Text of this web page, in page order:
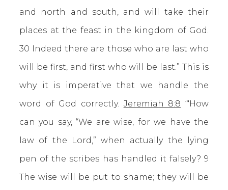
and north and south, and will take their
places at the feast in the kingdom of God.
30 Indeed there are those who are last who
will be first, and first who will be last.” This is
why it is imperative that we handle the
word of God correctly. Jeremiah 8:8 “‘How
can you say, “We are wise, for we have the
law of the Lord,” when actually the lying
pen of the scribes has handled it falsely? 9
The wise will be put to shame; they will be